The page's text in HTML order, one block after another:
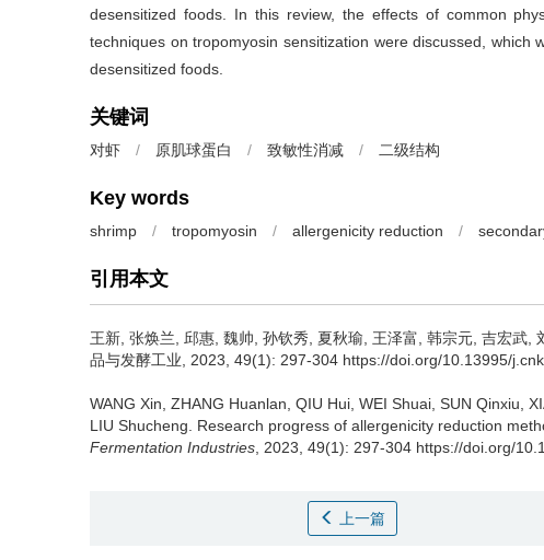
desensitized foods. In this review, the effects of common
techniques on tropomyosin sensitization were discussed, which
desensitized foods.
关键词
对虾 / 原肌球蛋白 / 致敏性消减 / 二级结构
Key words
shrimp / tropomyosin / allergenicity reduction /
引用本文
王新 张焕兰 邱惠 魏帅 孙钦秀 夏秋瑜 王泽富 韩宗元 吉宏武
品与发酵工业, 2023, 49(1): 297-304 https://doi.org/10.13995/
WANG Xin ZHANG Huanlan QIU Hui WEI Shuai SUN Qinxiu
LIU Shucheng
Research progress of allergenicity reduction
Fermentation Industries , 2023, 49(1): 297-304 https://doi.org/
上一篇